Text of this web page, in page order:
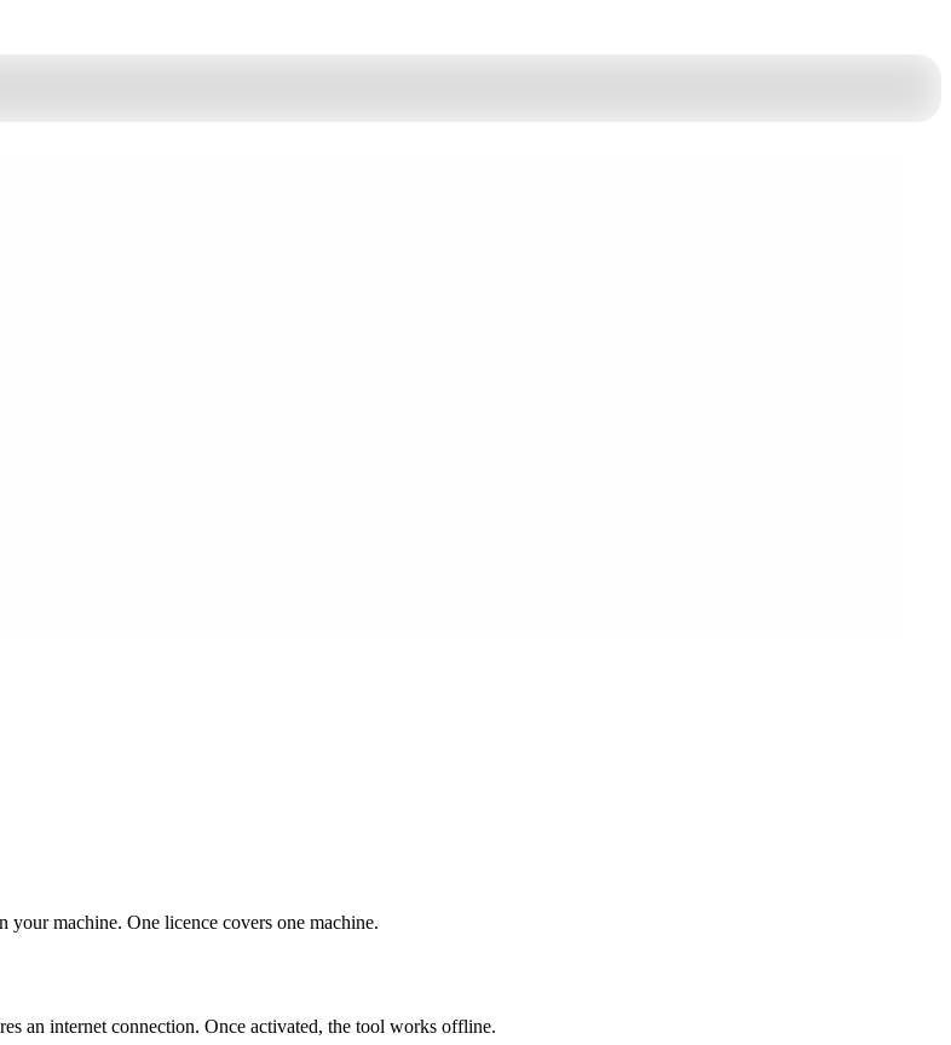
machine. One licence covers one machine.
an internet connection. Once activated, the tool works offline.